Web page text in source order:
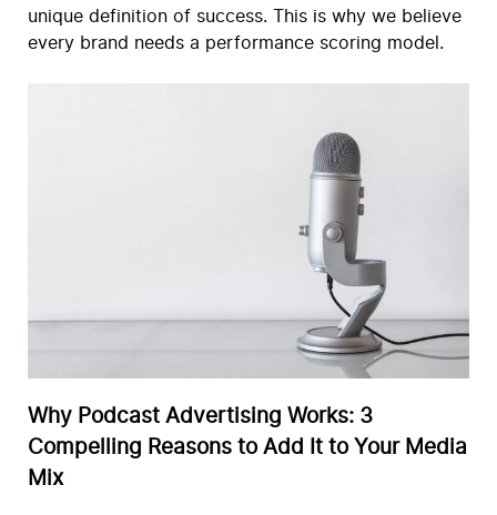
unique definition of success. This is why we believe
every brand needs a performance scoring model.
Why Podcast Advertising Works: 3
Compelling Reasons to Add It to Your Media
Mix